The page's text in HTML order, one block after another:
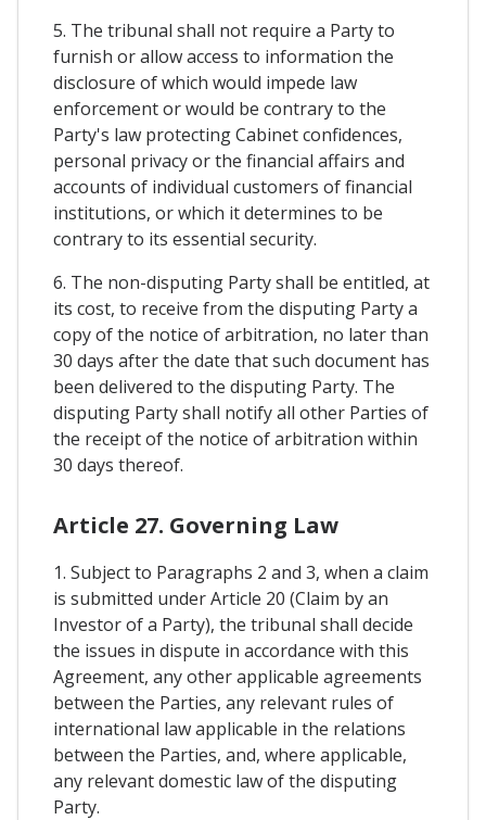
5. The tribunal shall not require a Party to
furnish or allow access to information the
disclosure of which would impede law
enforcement or would be contrary to the
Party's law protecting Cabinet confidences,
personal privacy or the financial affairs and
accounts of individual customers of financial
institutions, or which it determines to be
contrary to its essential security.
6. The non-disputing Party shall be entitled, at
its cost, to receive from the disputing Party a
copy of the notice of arbitration, no later than
30 days after the date that such document has
been delivered to the disputing Party. The
disputing Party shall notify all other Parties of
the receipt of the notice of arbitration within
30 days thereof.
Article 27. Governing Law
1. Subject to Paragraphs 2 and 3, when a claim
is submitted under Article 20 (Claim by an
Investor of a Party), the tribunal shall decide
the issues in dispute in accordance with this
Agreement, any other applicable agreements
between the Parties, any relevant rules of
international law applicable in the relations
between the Parties, and, where applicable,
any relevant domestic law of the disputing
Party.